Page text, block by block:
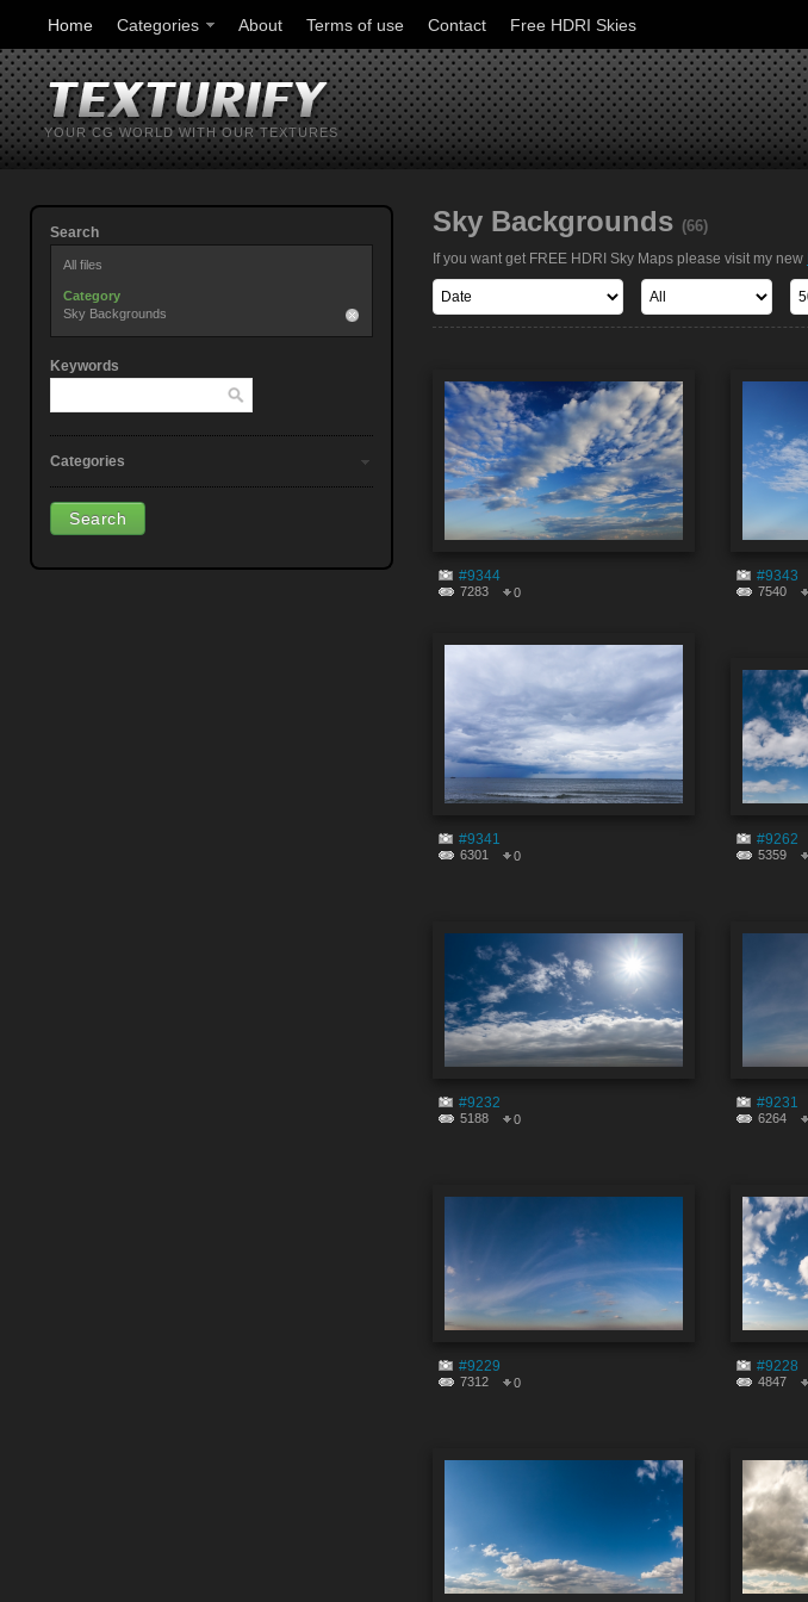
Home Categories About Terms of use Contact Free HDRI Skies
YOUR CG WORLD WITH OUR TEXTURES
Search
All files
Category
Sky Backgrounds
Keywords
Categories
Sky Backgrounds (66)
If you want get FREE HDRI Sky Maps please visit my new
#9344
7283 0
#9343
7540
#9341
6301 0
#9262
5359
#9232
5188 0
#9231
6264
#9229
7312 0
#9228
4847